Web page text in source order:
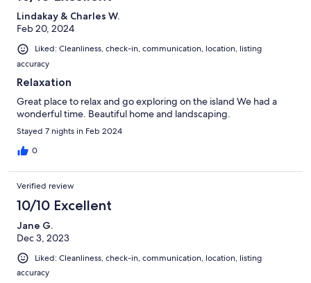
Lindakay & Charles W.
Feb 20, 2024
Liked: Cleanliness, check-in, communication, location, listing
accuracy
Relaxation
Great place to relax and go exploring on the island We had a
wonderful time. Beautiful home and landscaping.
Stayed 7 nights in Feb 2024
0
Verified review
10/10 Excellent
Jane G.
Dec 3, 2023
Liked: Cleanliness, check-in, communication, location, listing
accuracy